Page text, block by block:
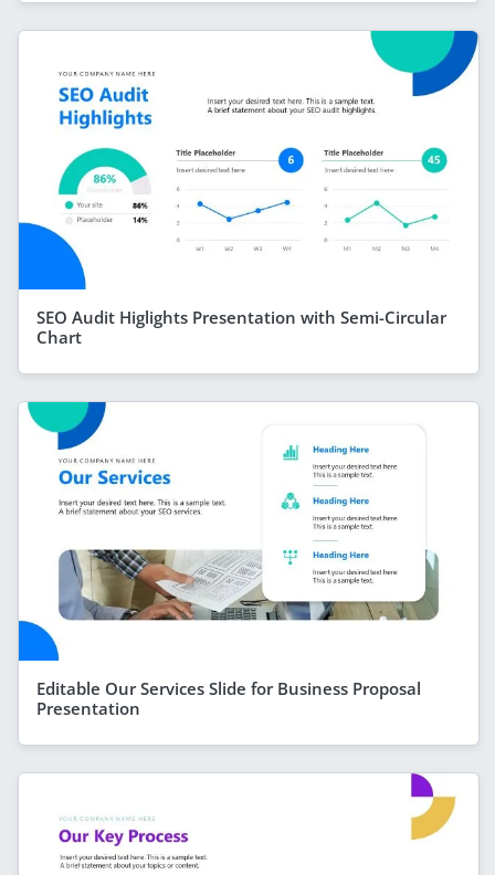
SEO Audit Higlights Presentation with Semi-Circular
Chart
Editable Our Services Slide for Business Proposal
Presentation